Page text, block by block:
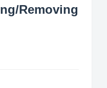
Removing